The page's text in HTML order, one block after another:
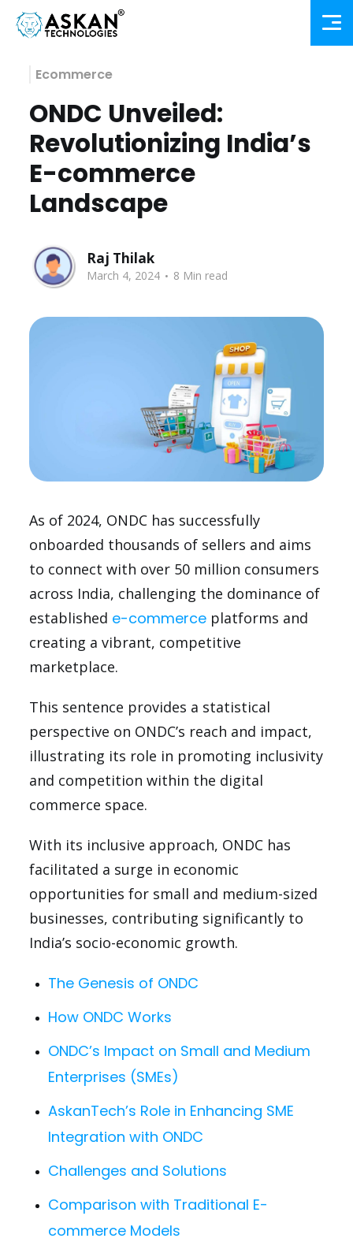
Ecommerce
ONDC Unveiled:
Revolutionizing India’s
E-commerce
Landscape
Raj Thilak
March 4, 2024 . 8 Min read
As of 2024, ONDC has successfully
onboarded thousands of sellers and aims
to connect with over 50 million consumers
across India, challenging the dominance of
established e-commerce platforms and
creating a vibrant, competitive
marketplace.
This sentence provides a statistical
perspective on ONDC’s reach and impact,
illustrating its role in promoting inclusivity
and competition within the digital
commerce space.
With its inclusive approach, ONDC has
facilitated a surge in economic
opportunities for small and medium-sized
businesses, contributing significantly to
India’s socio-economic growth.
The Genesis of ONDC
How ONDC Works
ONDC’s Impact on Small and Medium
Enterprises (SMEs)
AskanTech’s Role in Enhancing SME
Integration with ONDC
Challenges and Solutions
Comparison with Traditional E-
commerce Models